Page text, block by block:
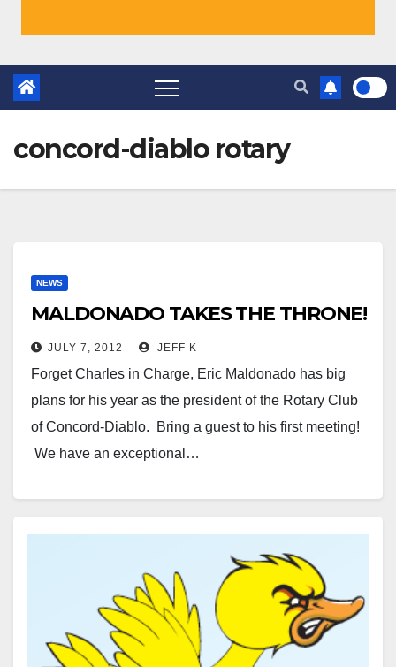
concord-diablo rotary
NEWS
MALDONADO TAKES THE THRONE!
JULY 7, 2012 JEFF K
Forget Charles in Charge, Eric Maldonado has big
plans for his year as the president of the Rotary Club
of Concord-Diablo. Bring a guest to his first meeting!
We have an exceptional…